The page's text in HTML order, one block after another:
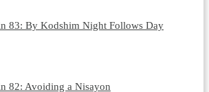
83: By Kodshim Night Follows Day
82: Avoiding a Nisayon